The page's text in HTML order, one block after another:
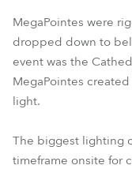
MegaPointes were
dropped down to
event was the
MegaPointes
light.
The biggest lighting
timeframe onsite for